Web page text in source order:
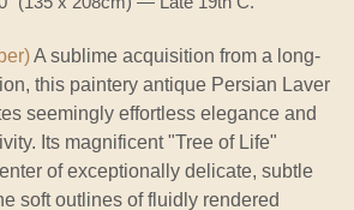
A sublime acquisition from a long-
this paintery antique Persian Laver
seemingly effortless elegance and
Its magnificent "Tree of Life"
of exceptionally delicate, subtle
soft outlines of fluidly rendered